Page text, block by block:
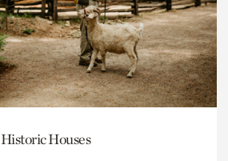
Historic Houses